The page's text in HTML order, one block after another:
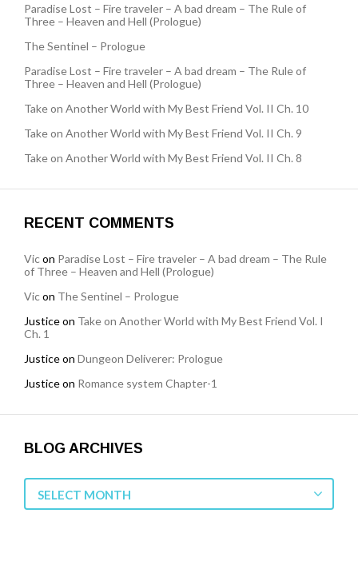
Paradise Lost – Fire traveler – A bad dream – The Rule of
Three – Heaven and Hell (Prologue)
The Sentinel – Prologue
Paradise Lost – Fire traveler – A bad dream – The Rule of
Three – Heaven and Hell (Prologue)
Take on Another World with My Best Friend Vol. II Ch. 10
Take on Another World with My Best Friend Vol. II Ch. 9
Take on Another World with My Best Friend Vol. II Ch. 8
RECENT COMMENTS
Vicon Paradise Lost – Fire traveler – A bad dream – The Rule
of Three – Heaven and Hell (Prologue)
Vicon The Sentinel – Prologue
Justiceon Take on Another World with My Best Friend Vol. I
Ch. 1
Justiceon Dungeon Deliverer: Prologue
Justiceon Romance system Chapter-1
BLOG ARCHIVES
Blog
Archives
SELECT MONTH